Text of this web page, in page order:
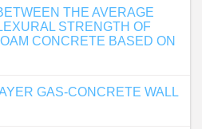
THE AVERAGE
STRENGTH OF
CONCRETE BASED ON
GAS-CONCRETE WALL